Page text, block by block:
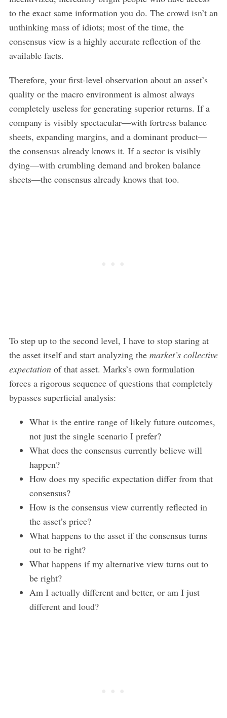
to the exact same information you do. The crowd isn’t an
unthinking mass of idiots; most of the time, the
consensus view is a highly accurate reflection of the
available facts.
Therefore, your first-level observation about an asset’s
quality or the macro environment is almost always
completely useless for generating superior returns. If a
company is visibly spectacular—with fortress balance
sheets, expanding margins, and a dominant product—
the consensus already knows it. If a sector is visibly
dying—with crumbling demand and broken balance
sheets—the consensus already knows that too.
To step up to the second level, I have to stop staring at
the asset itself and start analyzing the market’s collective
expectationof that asset. Marks’s own formulation
forces a rigorous sequence of questions that completely
bypasses superficial analysis:
What is the entire range of likely future outcomes,
not just the single scenario I prefer?
What does the consensus currently believe will
happen?
How does my specific expectation differ from that
consensus?
How is the consensus view currently reflected in
the asset’s price?
What happens to the asset if the consensus turns
out to be right?
What happens if my alternative view turns out to
be right?
Am I actually different and better, or am I just
different and loud?